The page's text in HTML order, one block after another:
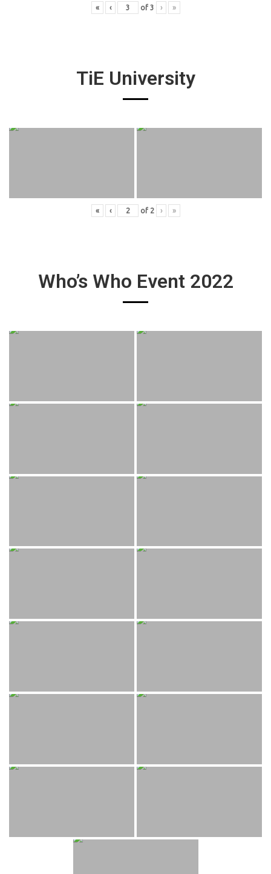
« ‹ of 3 › »
TiE University
« ‹ of 2 › »
Who’s Who Event 2022